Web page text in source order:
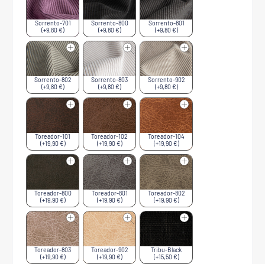
Sorrento-701
(+9,80 €)
Sorrento-800
(+9,80 €)
Sorrento-801
(+9,80 €)
Sorrento-802
(+9,80 €)
Sorrento-803
(+9,80 €)
Sorrento-902
(+9,80 €)
Toreador-101
(+19,90 €)
Toreador-102
(+19,90 €)
Toreador-104
(+19,90 €)
Toreador-800
(+19,90 €)
Toreador-801
(+19,90 €)
Toreador-802
(+19,90 €)
Toreador-803
(+19,90 €)
Toreador-902
(+19,90 €)
Tribu-Black
(+15,50 €)